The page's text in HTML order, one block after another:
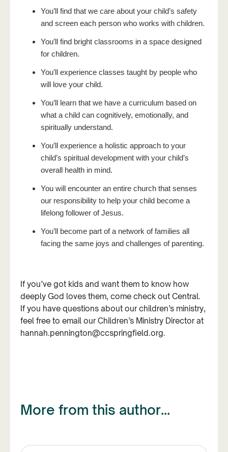
You’ll find that we care about your child’s safety
and screen each person who works with children.
You’ll find bright classrooms in a space designed
for children.
You’ll experience classes taught by people who
will love your child.
You’ll learn that we have a curriculum based on
what a child can cognitively, emotionally, and
spiritually understand.
You’ll experience a holistic approach to your
child’s spiritual development with your child’s
overall health in mind.
You will encounter an entire church that senses
our responsibility to help your child become a
lifelong follower of Jesus.
You’ll become part of a network of families all
facing the same joys and challenges of parenting.
If you’ve got kids and want them to know how
deeply God loves them, come check out Central.
If you have questions about our children’s ministry,
feel free to email our Children’s Ministry Director at
hannah.pennington@ccspringfield.org.
More from this author...